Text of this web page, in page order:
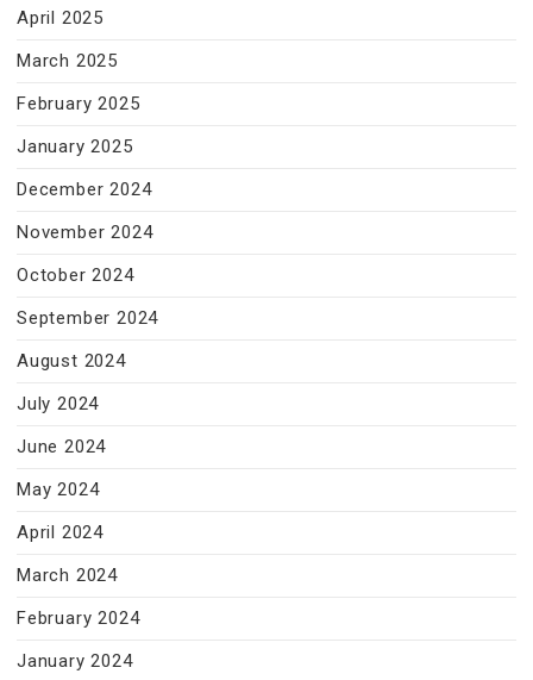
April 2025
March 2025
February 2025
January 2025
December 2024
November 2024
October 2024
September 2024
August 2024
July 2024
June 2024
May 2024
April 2024
March 2024
February 2024
January 2024